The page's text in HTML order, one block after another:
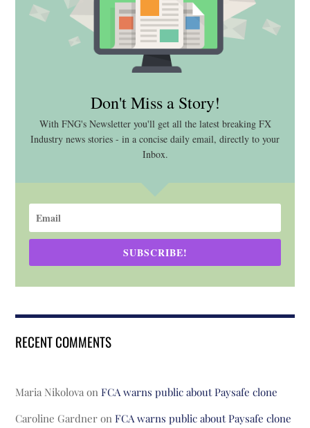
Don't Miss a Story!
With FNG's Newsletter you'll get all the latest breaking FX
Industry news stories - in a concise daily email, directly to your
Inbox.
SUBSCRIBE!
RECENT COMMENTS
Maria Nikolova onFCA warns public about Paysafe clone
Caroline Gardner onFCA warns public about Paysafe clone